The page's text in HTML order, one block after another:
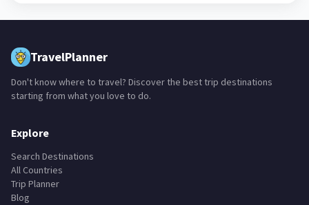
TravelPlanner
Don't know where to travel? Discover the best trip destinations
starting from what you love to do.
Explore
Search Destinations
All Countries
Trip Planner
Blog